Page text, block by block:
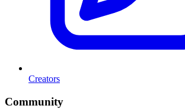
Creators
Community